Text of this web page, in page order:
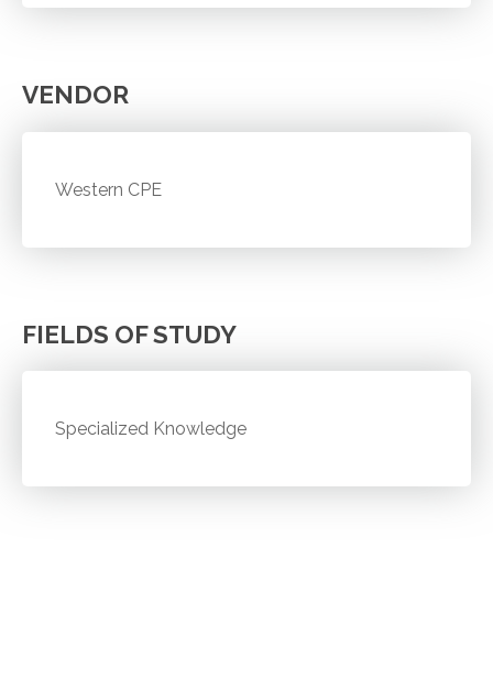
VENDOR
Western CPE
FIELDS OF STUDY
Specialized Knowledge